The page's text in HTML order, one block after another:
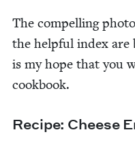
The com­pelling
the help­ful index are
is my hope that you
cookbook.
Recipe: Cheese